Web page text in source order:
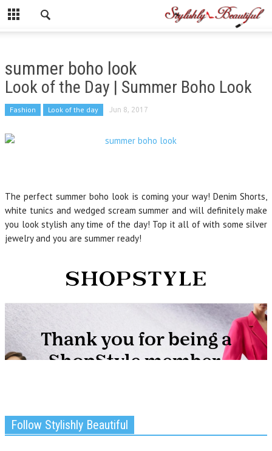
summer boho look
Look of the Day | Summer Boho Look
Fashion Look of the day Jun 8, 2017
The perfect summer boho look is coming your way! Denim Shorts,
white tunics and wedged scream summer and will definitely make
you look stylish any time of the day! Top it all of with some silver
jewelry and you are summer ready!
Follow Stylishly Beautiful